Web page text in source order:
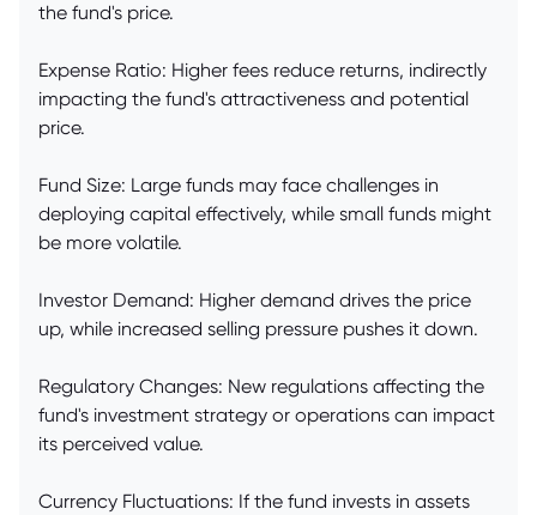
the fund's price.
Expense Ratio: Higher fees reduce returns, indirectly
impacting the fund's attractiveness and potential
price.
Fund Size: Large funds may face challenges in
deploying capital effectively, while small funds might
be more volatile.
Investor Demand: Higher demand drives the price
up, while increased selling pressure pushes it down.
Regulatory Changes: New regulations affecting the
fund's investment strategy or operations can impact
its perceived value.
Currency Fluctuations: If the fund invests in assets